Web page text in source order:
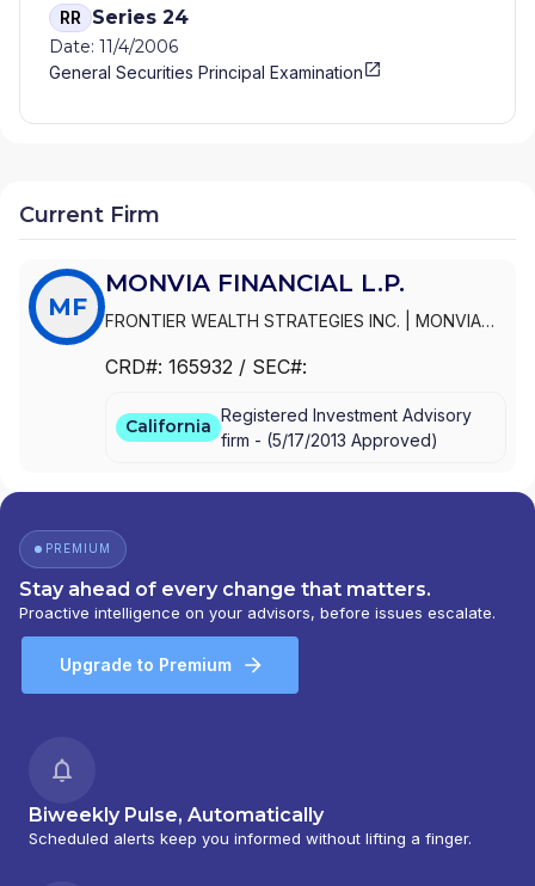
RR Series 24
Date: 11/4/2006
General Securities Principal Examination
Current Firm
MF
MONVIA FINANCIAL L.P.
FRONTIER WEALTH STRATEGIES INC.
MONVIA
WEALTH STRATEGIES, INC.
CRD#: 165932 / SEC#:
California
Registered Investment Advisory
firm - (5/17/2013 Approved)
PREMIUM
Stay ahead of every change that matters.
Proactive intelligence on your advisors, before issues escalate.
Upgrade to Premium
Biweekly Pulse, Automatically
Scheduled alerts keep you informed without lifting a finger.